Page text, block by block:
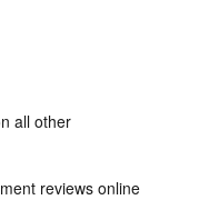
all other
reviews online